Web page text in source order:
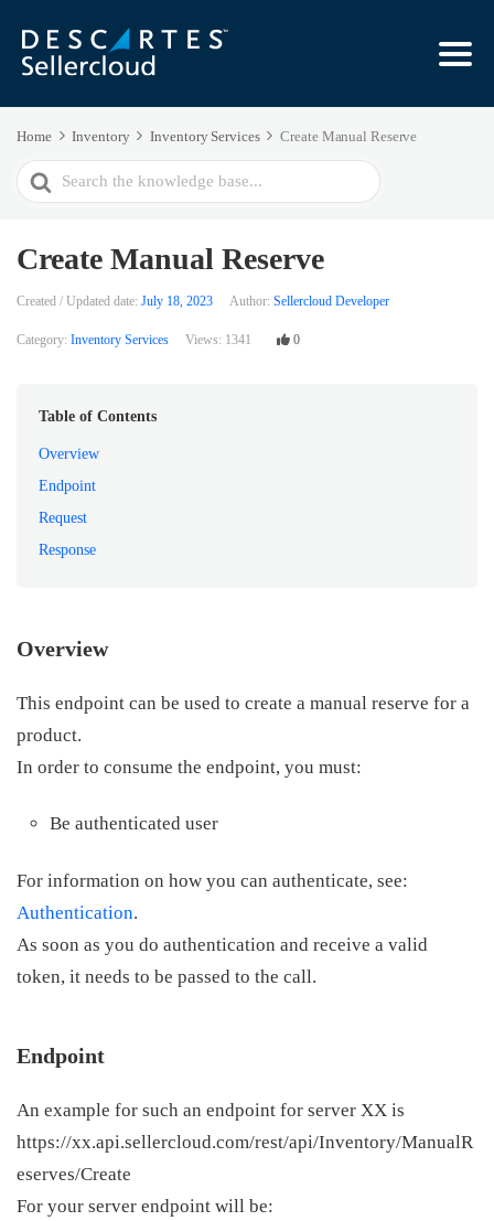
Home Inventory Inventory Services Create Manual Reserve
Search
Create Manual Reserve
Created / Updated date: July 18, 2023 Author: Sellercloud Developer
Category: Inventory Services Views: 1341 0
Table of Contents
Overview
Endpoint
Request
Response
Overview
This endpoint can be used to create a manual reserve for a
product.
In order to consume the endpoint, you must:
Be authenticated user
For information on how you can authenticate, see:
Authentication.
As soon as you do authentication and receive a valid
token, it needs to be passed to the call.
Endpoint
An example for such an endpoint for server XX is
https://xx.api.sellercloud.com/rest/api/Inventory/ManualR
eserves/Create
For your server endpoint will be: